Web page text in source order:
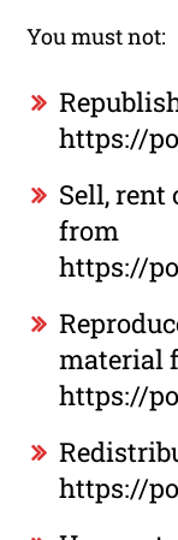
You must not:
https://
Sell, rent
from
https://
material
https://
https://